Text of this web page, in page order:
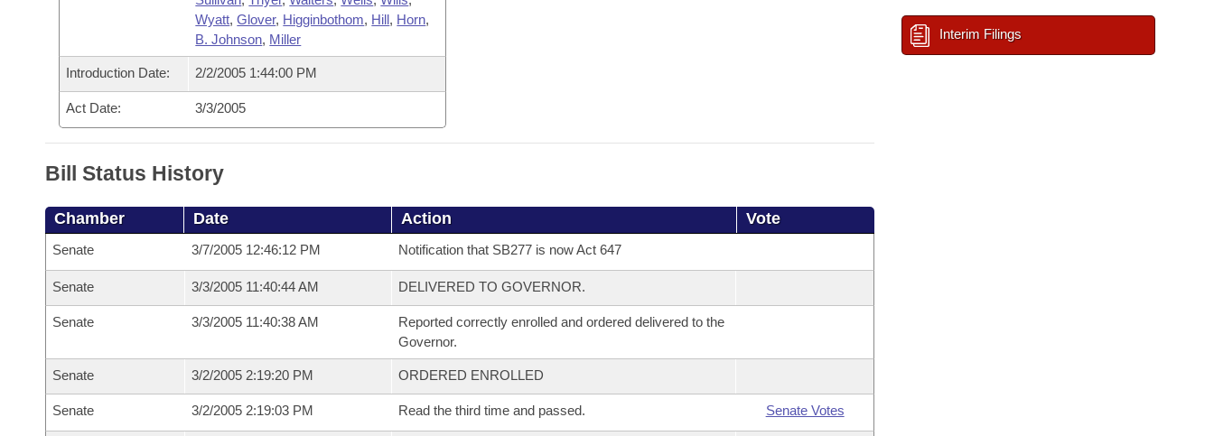
Wyatt,Glover, Higginbothom, Hill, Horn,
B. Johnson, Miller
Introduction Date: 2/2/2005 1:44:00 PM
Act Date: 3/3/2005
Bill Status History
Chamber Date Action Vote
Senate 3/7/2005 12:46:12 PM Notification that SB277 is now Act 647
Senate 3/3/2005 11:40:44 AM DELIVERED TO GOVERNOR.
Senate 3/3/2005 11:40:38 AM
Reported correctly enrolled and ordered delivered to the
Governor.
Senate 3/2/2005 2:19:20 PM ORDERED ENROLLED
Senate 3/2/2005 2:19:03 PM Read the third time and passed. Senate Votes
Interim Filings